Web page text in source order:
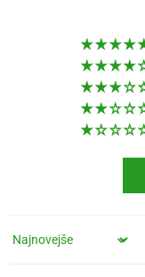
Sort by